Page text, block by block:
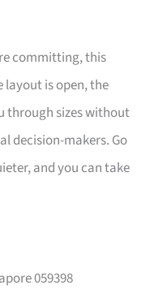
committing, this
layout is open, the
through sizes without
decision-makers. Go
and you can take
059398